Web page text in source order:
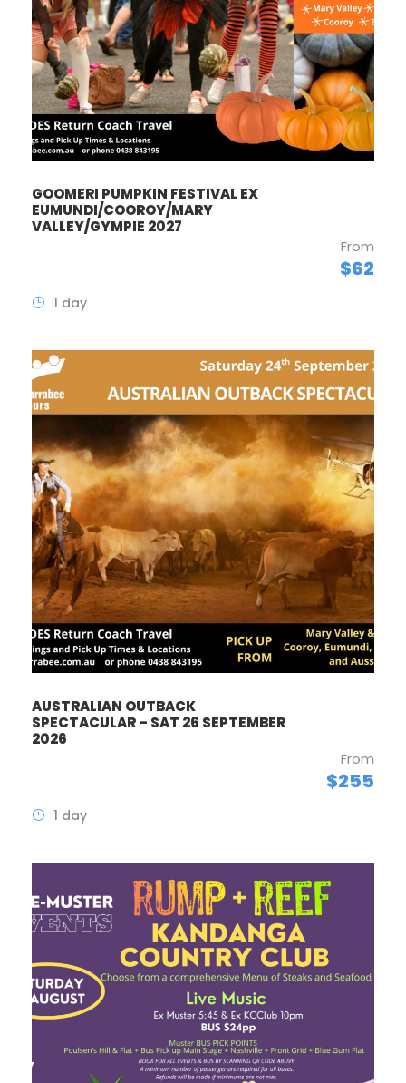
GOOMERI PUMPKIN FESTIVAL EX
EUMUNDI/COOROY/MARY
VALLEY/GYMPIE 2027
From
$62
1 day
AUSTRALIAN OUTBACK
SPECTACULAR – SAT 26 SEPTEMBER
2026
From
$255
1 day